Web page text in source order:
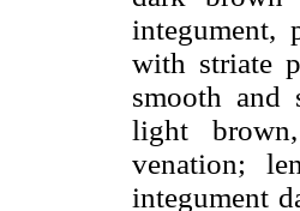
integument,
with striate
smooth and
light
venation;
integument